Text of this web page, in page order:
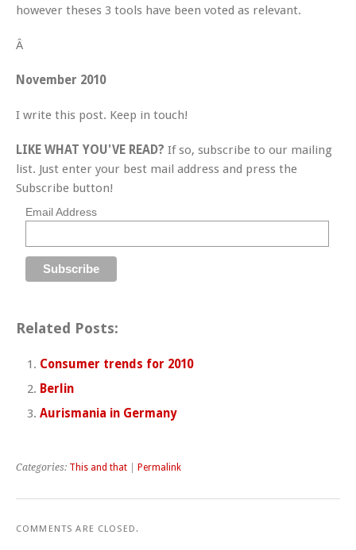
however theses 3 tools have been voted as relevant.
Â
November 2010
I write this post. Keep in touch!
LIKE WHAT YOU'VE READ? If so, subscribe to our mailing
list. Just enter your best mail address and press the
Subscribe button!
Email Address
Related Posts:
Consumer trends for 2010
Berlin
Aurismania in Germany
Categories: This and that Permalink
COMMENTS ARE CLOSED.